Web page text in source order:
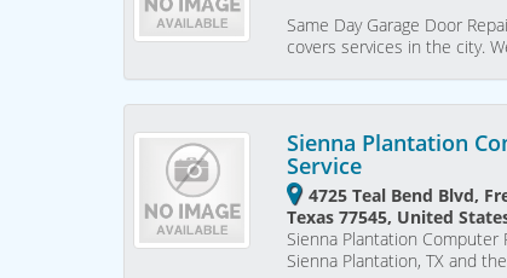
Same Day Garage Door
covers services in the city.
Sienna Plantation
Service
4725 Teal Bend Blvd,
Texas 77545, United
Sienna Plantation
Sienna Plantation, TX and